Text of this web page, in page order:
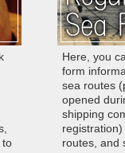
to
Here, you
form
sea routes
opened
shipping
routes, and